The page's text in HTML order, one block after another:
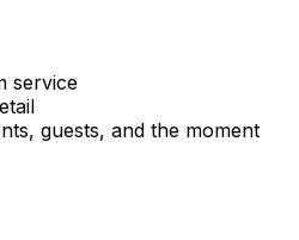
service
guests, and the moment